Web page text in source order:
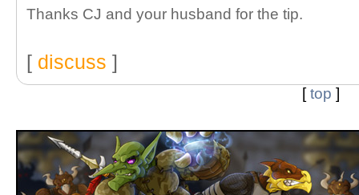
Thanks CJ and your husband for the tip.
[ discuss ]
[top ]